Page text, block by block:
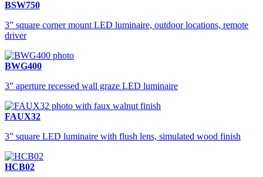
BSW750
3” square corner mount LED luminaire, outdoor locations, remote
driver
BWG400
3” aperture recessed wall graze LED luminaire
FAUX32
3” square LED luminaire with flush lens, simulated wood finish
HCB02